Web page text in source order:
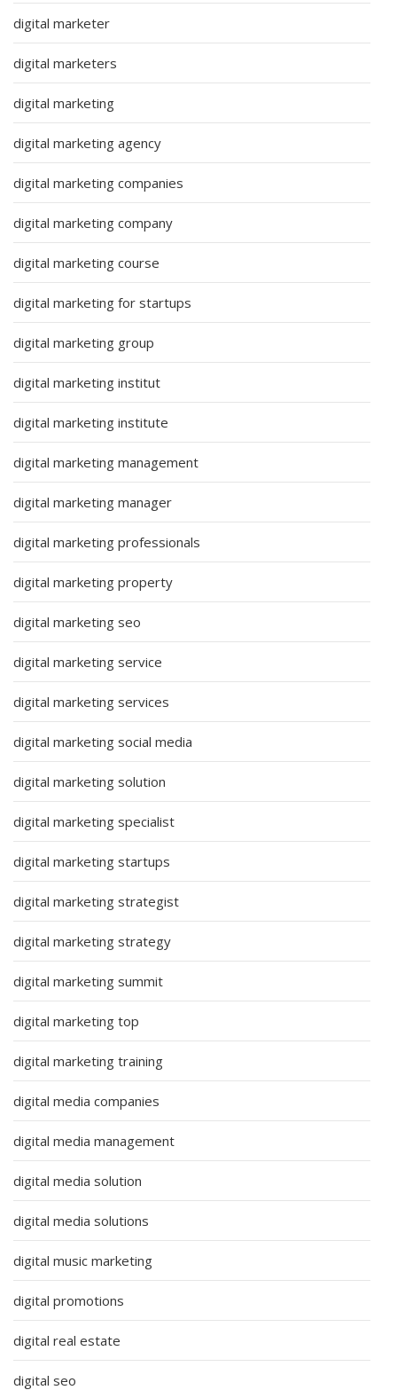
digital marketer
digital marketers
digital marketing
digital marketing agency
digital marketing companies
digital marketing company
digital marketing course
digital marketing for startups
digital marketing group
digital marketing institut
digital marketing institute
digital marketing management
digital marketing manager
digital marketing professionals
digital marketing property
digital marketing seo
digital marketing service
digital marketing services
digital marketing social media
digital marketing solution
digital marketing specialist
digital marketing startups
digital marketing strategist
digital marketing strategy
digital marketing summit
digital marketing top
digital marketing training
digital media companies
digital media management
digital media solution
digital media solutions
digital music marketing
digital promotions
digital real estate
digital seo